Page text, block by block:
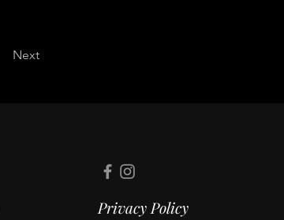
Next
Privacy Policy